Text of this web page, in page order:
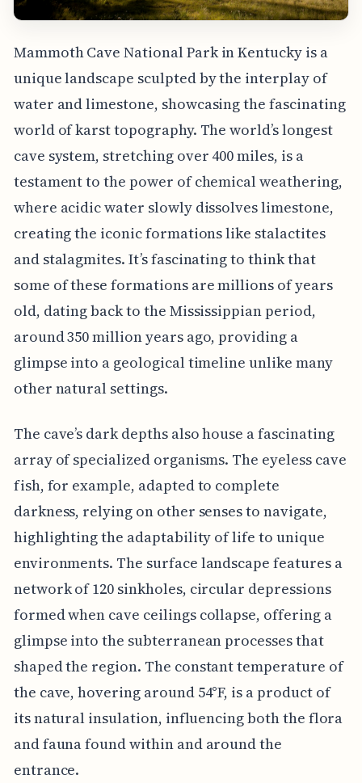
Mammoth Cave National Park in Kentucky is a
unique landscape sculpted by the interplay of
water and limestone, showcasing the fascinating
world of karst topography. The world’s longest
cave system, stretching over 400 miles, is a
testament to the power of chemical weathering,
where acidic water slowly dissolves limestone,
creating the iconic formations like stalactites
and stalagmites. It’s fascinating to think that
some of these formations are millions of years
old, dating back to the Mississippian period,
around 350 million years ago, providing a
glimpse into a geological timeline unlike many
other natural settings.
The cave’s dark depths also house a fascinating
array of specialized organisms. The eyeless cave
fish, for example, adapted to complete
darkness, relying on other senses to navigate,
highlighting the adaptability of life to unique
environments. The surface landscape features a
network of 120 sinkholes, circular depressions
formed when cave ceilings collapse, offering a
glimpse into the subterranean processes that
shaped the region. The constant temperature of
the cave, hovering around 54°F, is a product of
its natural insulation, influencing both the flora
and fauna found within and around the
entrance.